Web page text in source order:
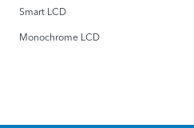
Smart LCD
Monochrome LCD